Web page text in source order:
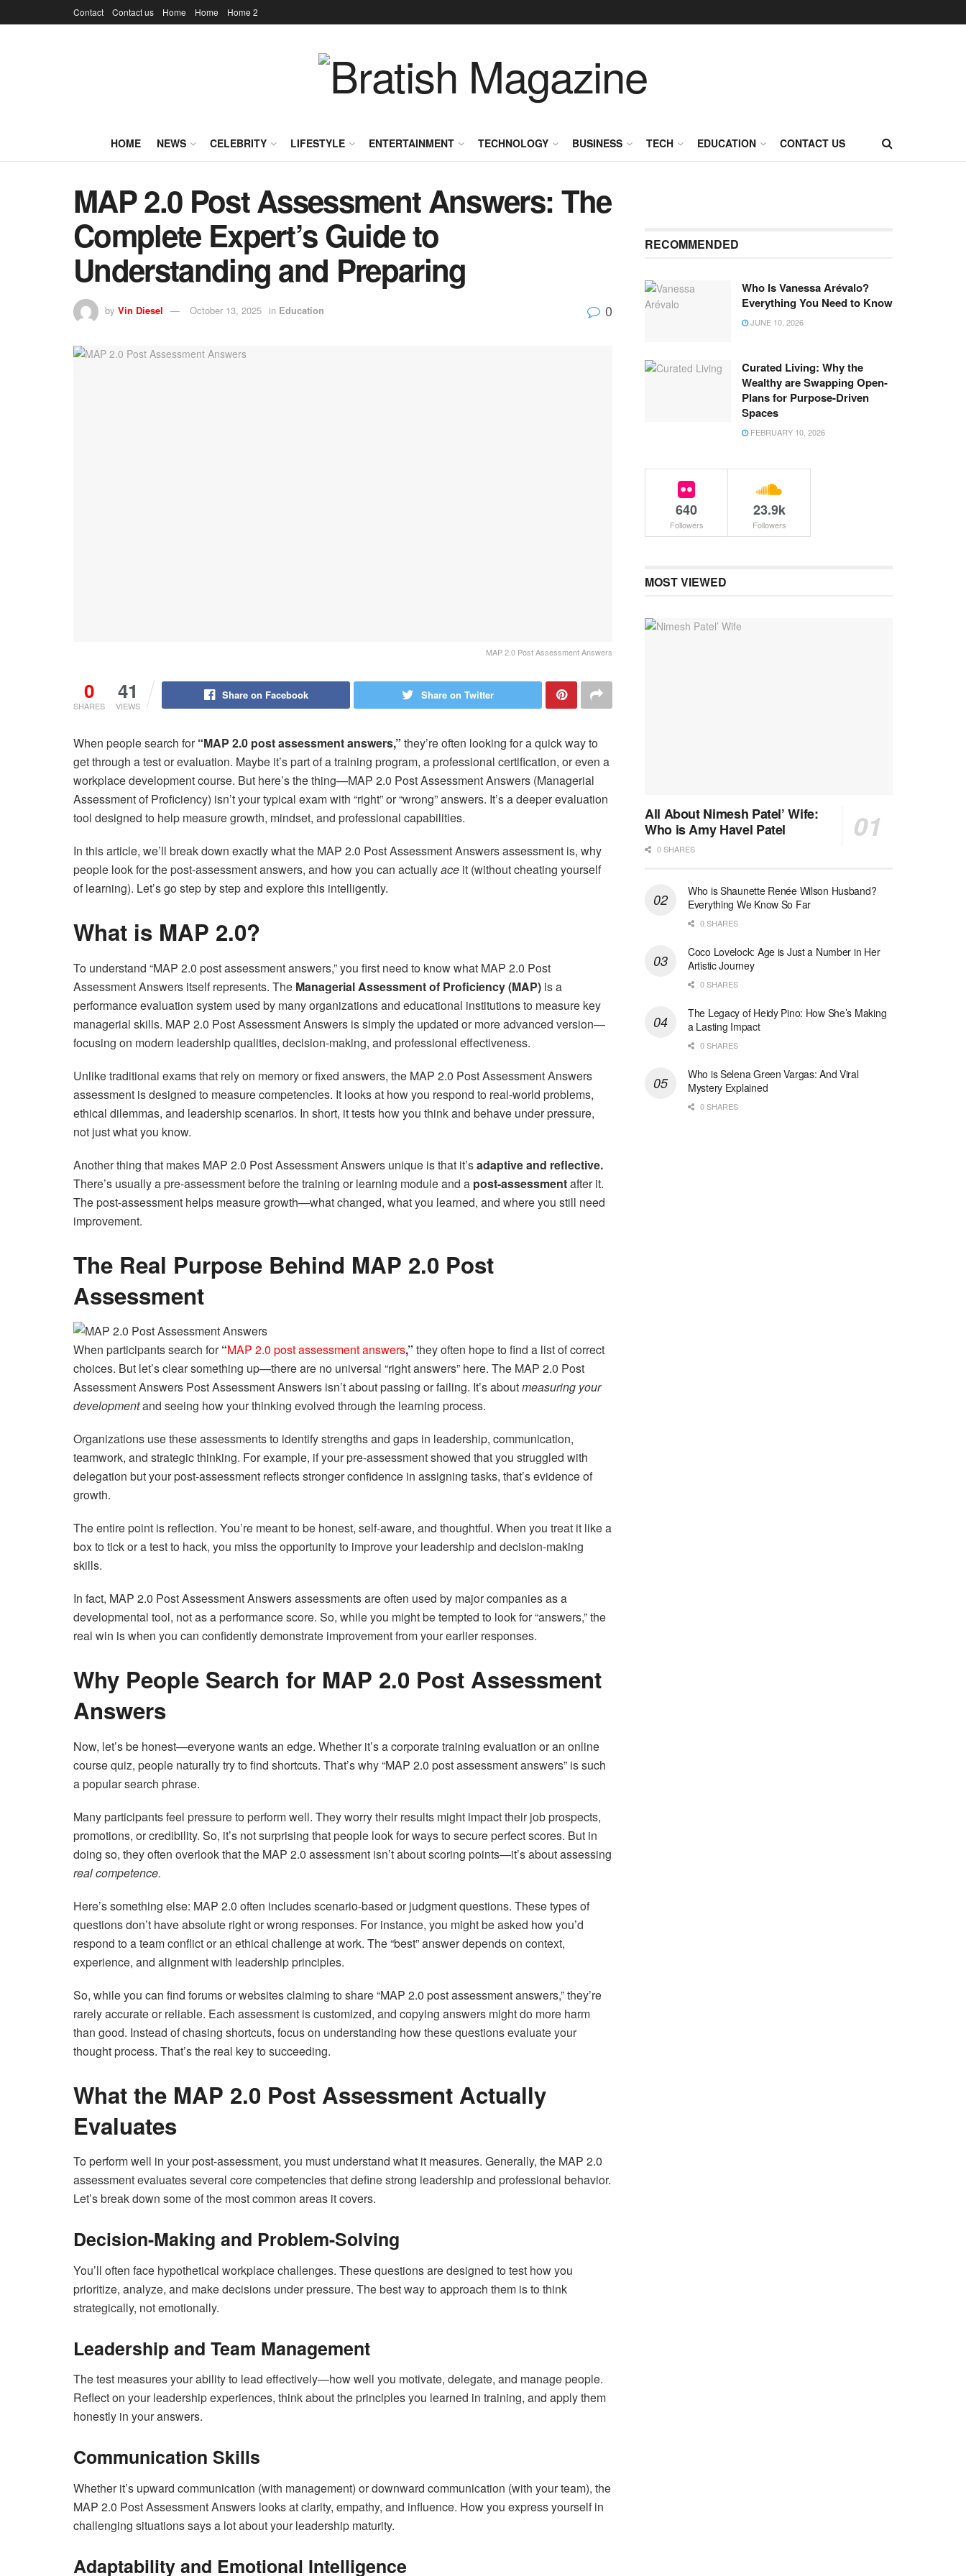
Contact Contact us Home Home Home 2
HOME NEWS CELEBRITY LIFESTYLE ENTERTAINMENT TECHNOLOGY BUSINESS TECH EDUCATION CONTACT US
MAP 2.0 Post Assessment Answers: The
Complete Expert’s Guide to
Understanding and Preparing
by Vin Diesel October 13, 2025 in Education 0
MAP 2.0 Post Assessment Answers
0
SHARES
41
VIEWS
Share on Facebook Share on Twitter
When people search for“MAP 2.0 post assessment answers,” they’re often looking for a quick way to
get through a test or evaluation. Maybe it’s part of a training program, a professional certification, or even a
workplace development course. But here’s the thing—MAP 2.0 Post Assessment Answers (Managerial
Assessment of Proficiency) isn’t your typical exam with “right” or “wrong” answers. It’s a deeper evaluation
tool designed to help measure growth, mindset, and professional capabilities.
In this article, we’ll break down exactly what the MAP 2.0 Post Assessment Answers assessment is, why
people look for the post-assessment answers, and how you can actuallyace it (without cheating yourself
of learning). Let’s go step by step and explore this intelligently.
What is MAP 2.0?
To understand “MAP 2.0 post assessment answers,” you first need to know what MAP 2.0 Post
Assessment Answers itself represents. The Managerial Assessment of Proficiency (MAP) is a
performance evaluation system used by many organizations and educational institutions to measure key
managerial skills. MAP 2.0 Post Assessment Answers is simply the updated or more advanced version—
focusing on modern leadership qualities, decision-making, and professional effectiveness.
Unlike traditional exams that rely on memory or fixed answers, the MAP 2.0 Post Assessment Answers
assessment is designed to measure competencies. It looks at how you respond to real-world problems,
ethical dilemmas, and leadership scenarios. In short, it tests how you think and behave under pressure,
not just what you know.
Another thing that makes MAP 2.0 Post Assessment Answers unique is that it’sadaptive and reflective.
There’s usually a pre-assessment before the training or learning module and a post-assessmentafter it.
The post-assessment helps measure growth—what changed, what you learned, and where you still need
improvement.
The Real Purpose Behind MAP 2.0 Post
Assessment
When participants search for“MAP 2.0 post assessment answers,” they often hope to find a list of correct
choices. But let’s clear something up—there are no universal “right answers” here. The MAP 2.0 Post
Assessment Answers Post Assessment Answers isn’t about passing or failing. It’s aboutmeasuring your
developmentand seeing how your thinking evolved through the learning process.
Organizations use these assessments to identify strengths and gaps in leadership, communication,
teamwork, and strategic thinking. For example, if your pre-assessment showed that you struggled with
delegation but your post-assessment reflects stronger confidence in assigning tasks, that’s evidence of
growth.
The entire point is reflection. You’re meant to be honest, self-aware, and thoughtful. When you treat it like a
box to tick or a test to hack, you miss the opportunity to improve your leadership and decision-making
skills.
In fact, MAP 2.0 Post Assessment Answers assessments are often used by major companies as a
developmental tool, not as a performance score. So, while you might be tempted to look for “answers,” the
real win is when you can confidently demonstrate improvement from your earlier responses.
Why People Search for MAP 2.0 Post Assessment
Answers
Now, let’s be honest—everyone wants an edge. Whether it’s a corporate training evaluation or an online
course quiz, people naturally try to find shortcuts. That’s why “MAP 2.0 post assessment answers” is such
a popular search phrase.
Many participants feel pressure to perform well. They worry their results might impact their job prospects,
promotions, or credibility. So, it’s not surprising that people look for ways to secure perfect scores. But in
doing so, they often overlook that the MAP 2.0 assessment isn’t about scoring points—it’s about assessing
real competence.
Here’s something else: MAP 2.0 often includes scenario-based or judgment questions. These types of
questions don’t have absolute right or wrong responses. For instance, you might be asked how you’d
respond to a team conflict or an ethical challenge at work. The “best” answer depends on context,
experience, and alignment with leadership principles.
So, while you can find forums or websites claiming to share “MAP 2.0 post assessment answers,” they’re
rarely accurate or reliable. Each assessment is customized, and copying answers might do more harm
than good. Instead of chasing shortcuts, focus on understanding how these questions evaluate your
thought process. That’s the real key to succeeding.
What the MAP 2.0 Post Assessment Actually
Evaluates
To perform well in your post-assessment, you must understand what it measures. Generally, the MAP 2.0
assessment evaluates several core competencies that define strong leadership and professional behavior.
Let’s break down some of the most common areas it covers.
Decision-Making and Problem-Solving
You’ll often face hypothetical workplace challenges. These questions are designed to test how you
prioritize, analyze, and make decisions under pressure. The best way to approach them is to think
strategically, not emotionally.
Leadership and Team Management
The test measures your ability to lead effectively—how well you motivate, delegate, and manage people.
Reflect on your leadership experiences, think about the principles you learned in training, and apply them
honestly in your answers.
Communication Skills
Whether it’s upward communication (with management) or downward communication (with your team), the
MAP 2.0 Post Assessment Answers looks at clarity, empathy, and influence. How you express yourself in
challenging situations says a lot about your leadership maturity.
Adaptability and Emotional Intelligence
RECOMMENDED
Who Is Vanessa Arévalo?
Everything You Need to Know
JUNE 10, 2026
Curated Living: Why the
Wealthy are Swapping Open-
Plans for Purpose-Driven
Spaces
FEBRUARY 10, 2026
640
Followers
23.9k
Followers
MOST VIEWED
All About Nimesh Patel’ Wife:
Who is Amy Havel Patel
0 SHARES
Who is Shaunette Renée Wilson Husband?
Everything We Know So Far
0 SHARES
Coco Lovelock: Age is Just a Number in Her
Artistic Journey
0 SHARES
The Legacy of Heidy Pino: How She’s Making
a Lasting Impact
0 SHARES
Who is Selena Green Vargas: And Viral
Mystery Explained
0 SHARES